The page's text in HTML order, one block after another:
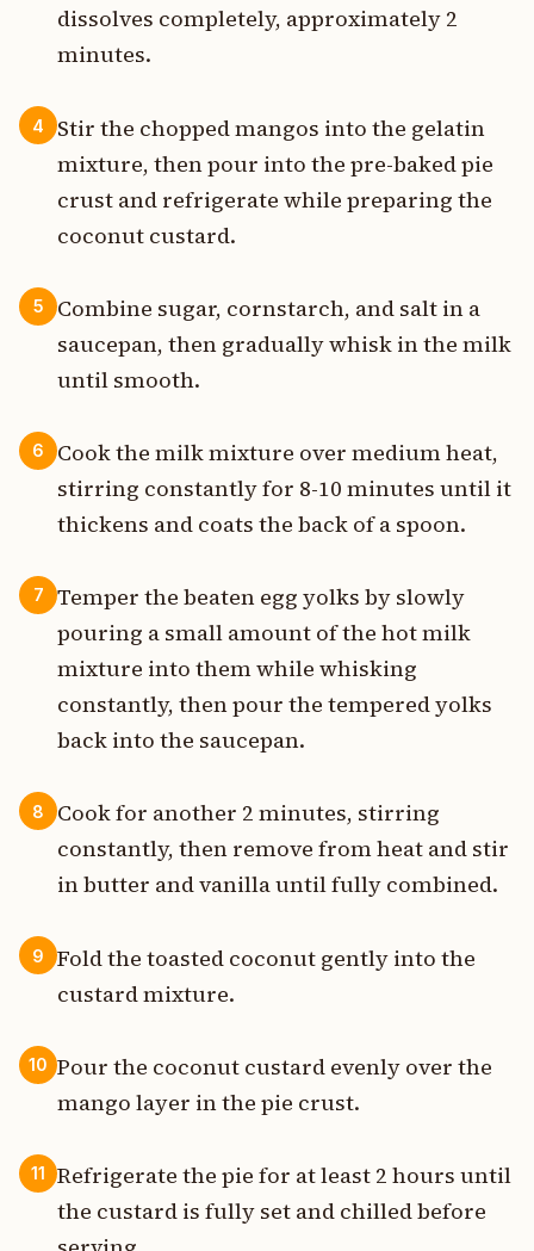
dissolves completely, approximately 2
minutes.
4
Stir the chopped mangos into the gelatin
mixture, then pour into the pre-baked pie
crust and refrigerate while preparing the
coconut custard.
5
Combine sugar, cornstarch, and salt in a
saucepan, then gradually whisk in the milk
until smooth.
6
Cook the milk mixture over medium heat,
stirring constantly for 8-10 minutes until it
thickens and coats the back of a spoon.
7
Temper the beaten egg yolks by slowly
pouring a small amount of the hot milk
mixture into them while whisking
constantly, then pour the tempered yolks
back into the saucepan.
8
Cook for another 2 minutes, stirring
constantly, then remove from heat and stir
in butter and vanilla until fully combined.
9
Fold the toasted coconut gently into the
custard mixture.
10 Pour the coconut custard evenly over the
mango layer in the pie crust.
11
Refrigerate the pie for at least 2 hours until
the custard is fully set and chilled before